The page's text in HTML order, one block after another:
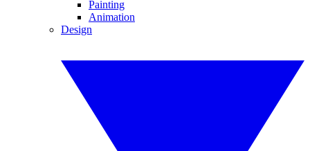
Painting
Animation
Design